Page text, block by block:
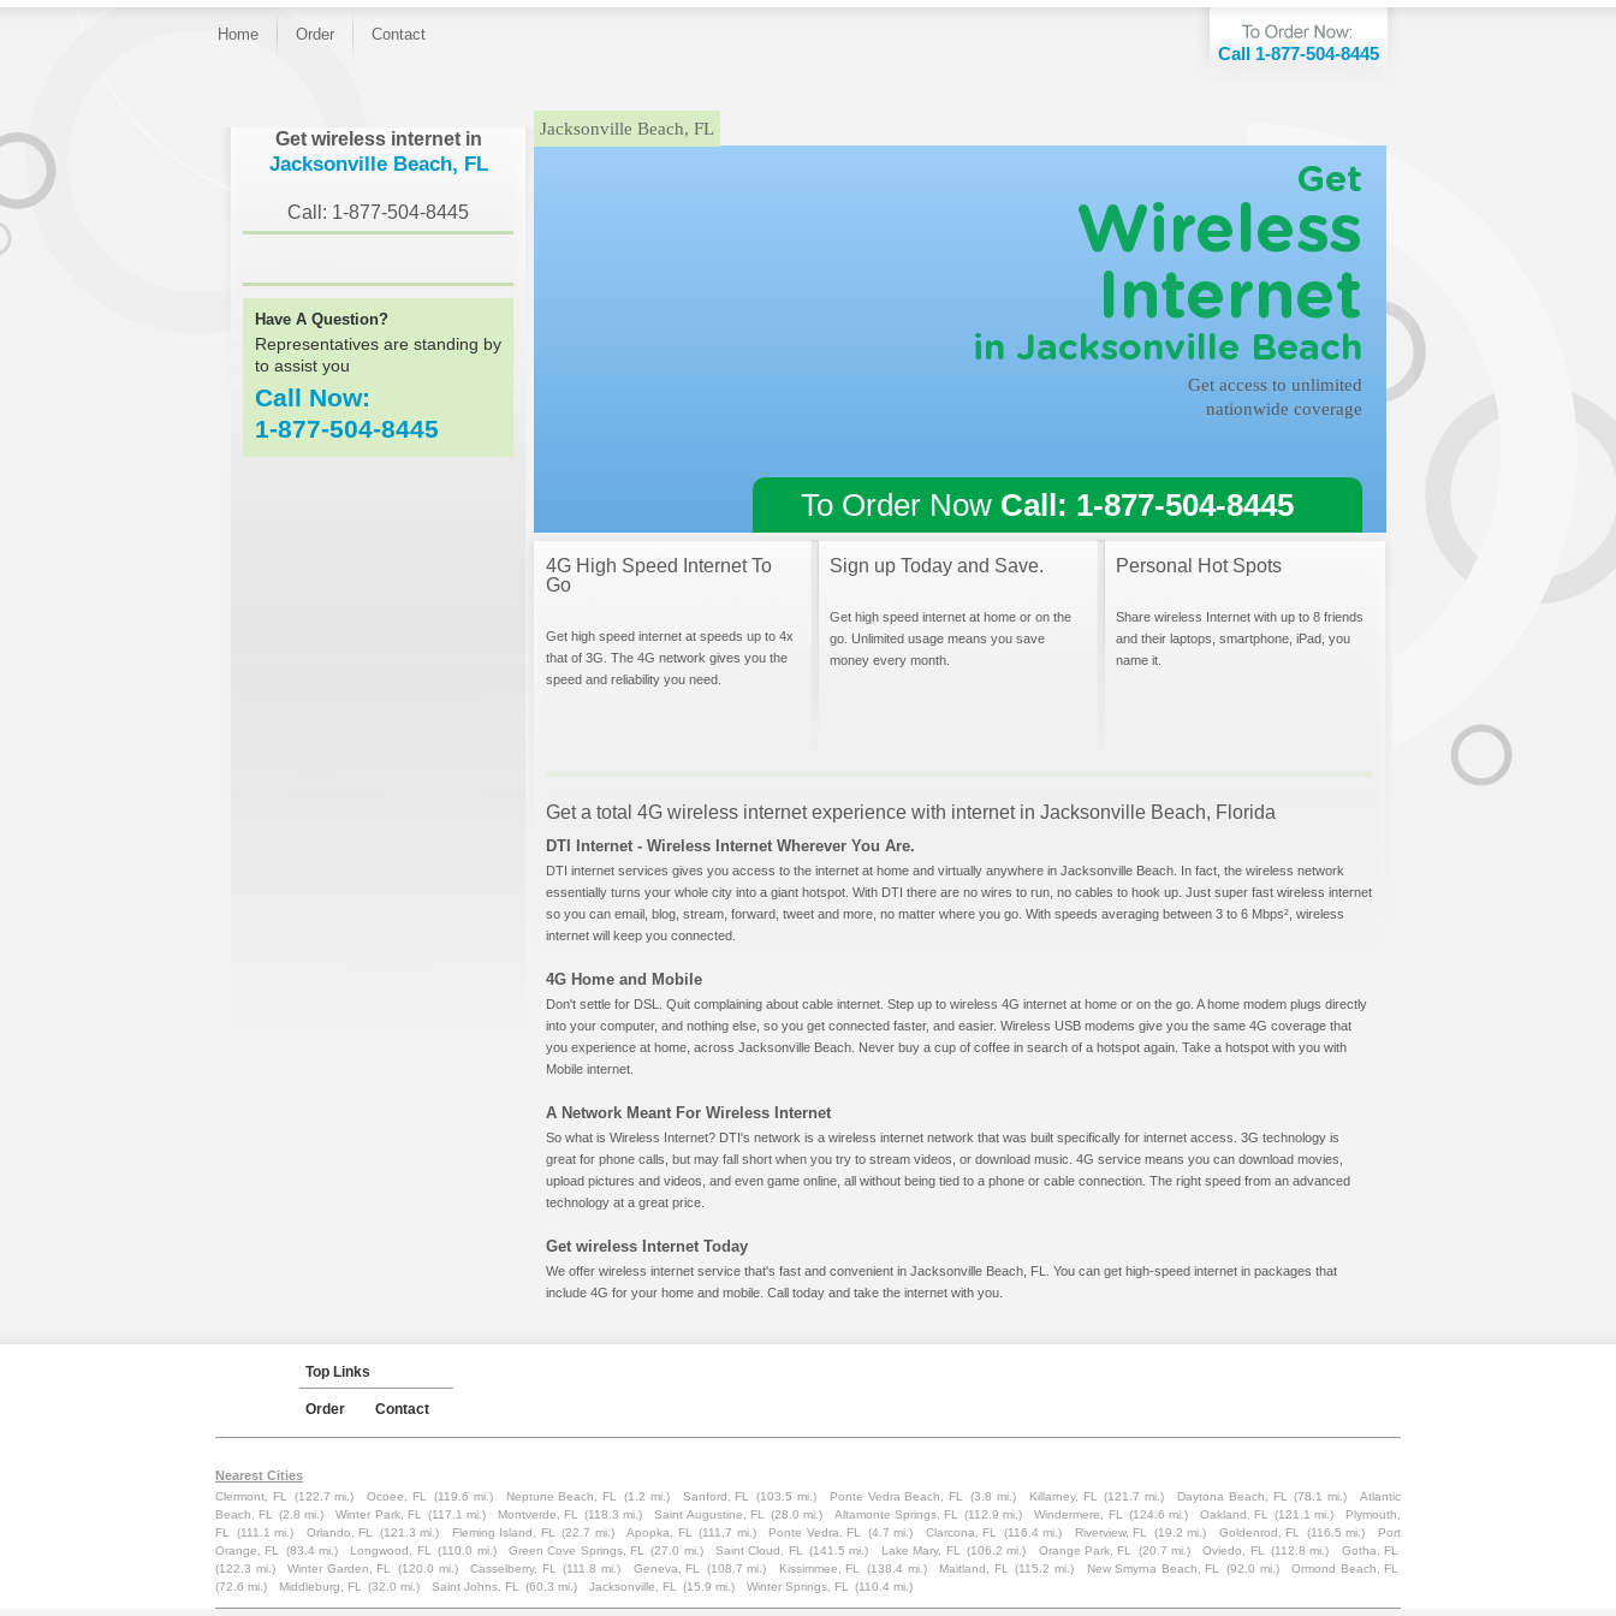
Home Order Contact
Call 1-877-504-8445
Get wireless internet in
Jacksonville Beach, FL
Call: 1-877-504-8445
Have A Question?
Representatives are standing by
to assist you
Call Now:
1-877-504-8445
Jacksonville Beach, FL
Get
Wireless
Internet
in Jacksonville Beach
Get access to unlimited
nationwide coverage
To Order Now Call: 1-877-504-8445
4G High Speed Internet To
Go
Get high speed internet at speeds up to 4x
that of 3G. The 4G network gives you the
speed and reliability you need.
Sign up Today and Save.
Get high speed internet at home or on the
go. Unlimited usage means you save
money every month.
Personal Hot Spots
Share wireless Internet with up to 8 friends
and their laptops, smartphone, iPad, you
name it.
Get a total 4G wireless internet experience with internet in Jacksonville Beach, Florida
DTI Internet - Wireless Internet Wherever You Are.
DTI internet services gives you access to the internet at home and virtually anywhere in Jacksonville Beach. In fact, the wireless network
essentially turns your whole city into a giant hotspot. With DTI there are no wires to run, no cables to hook up. Just super fast wireless internet
so you can email, blog, stream, forward, tweet and more, no matter where you go. With speeds averaging between 3 to 6 Mbps², wireless
internet will keep you connected.
4G Home and Mobile
Don't settle for DSL. Quit complaining about cable internet. Step up to wireless 4G internet at home or on the go. A home modem plugs directly
into your computer, and nothing else, so you get connected faster, and easier. Wireless USB modems give you the same 4G coverage that
you experience at home, across Jacksonville Beach. Never buy a cup of coffee in search of a hotspot again. Take a hotspot with you with
Mobile internet.
A Network Meant For Wireless Internet
So what is Wireless Internet? DTI's network is a wireless internet network that was built specifically for internet access. 3G technology is
great for phone calls, but may fall short when you try to stream videos, or download music. 4G service means you can download movies,
upload pictures and videos, and even game online, all without being tied to a phone or cable connection. The right speed from an advanced
technology at a great price.
Get wireless Internet Today
We offer wireless internet service that's fast and convenient in Jacksonville Beach, FL. You can get high-speed internet in packages that
include 4G for your home and mobile. Call today and take the internet with you.
Top Links
Order Contact
Nearest Cities
Clermont, FL (122.7 mi.) Ocoee, FL (119.6 mi.) Neptune Beach, FL (1.2 mi.) Sanford, FL (103.5 mi.) Ponte Vedra Beach, FL (3.8 mi.) Killarney, FL (121.7 mi.) Daytona Beach, FL (78.1 mi.)
Atlantic
Beach, FL
(2.8 mi.) Winter Park, FL (117.1 mi.) Montverde, FL (118.3 mi.) Saint Augustine, FL (28.0 mi.) Altamonte Springs, FL (112.9 mi.) Windermere, FL (124.6 mi.) Oakland, FL (121.1 mi.)
Plymouth,
FL
(111.1 mi.) Orlando, FL (121.3 mi.) Fleming Island, FL (22.7 mi.) Apopka, FL (111.7 mi.) Ponte Vedra, FL (4.7 mi.) Clarcona, FL (116.4 mi.) Riverview, FL (19.2 mi.) Goldenrod, FL (116.5 mi.)
Port
Orange, FL
(83.4 mi.) Longwood, FL (110.0 mi.) Green Cove Springs, FL (27.0 mi.) Saint Cloud, FL (141.5 mi.) Lake Mary, FL (106.2 mi.) Orange Park, FL (20.7 mi.) Oviedo, FL (112.8 mi.)
Gotha, FL
(122.3 mi.)
Winter Garden, FL (120.0 mi.) Casselberry, FL (111.8 mi.) Geneva, FL (108.7 mi.) Kissimmee, FL (138.4 mi.) Maitland, FL (115.2 mi.) New Smyrna Beach, FL (92.0 mi.)
Ormond Beach, FL
(72.6 mi.)
Middleburg, FL (32.0 mi.) Saint Johns, FL (60.3 mi.) Jacksonville, FL (15.9 mi.) Winter Springs, FL (110.4 mi.)